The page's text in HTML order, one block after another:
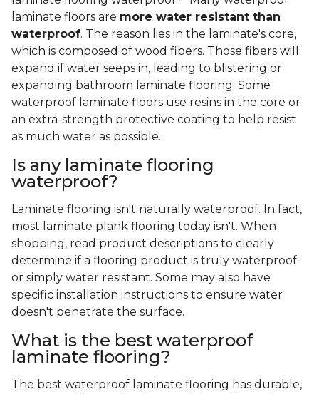
laminate floors are more water resistant than
waterproof. The reason lies in the laminate's core,
which is composed of wood fibers. Those fibers will
expand if water seeps in, leading to blistering or
expanding bathroom laminate flooring. Some
waterproof laminate floors use resins in the core or
an extra-strength protective coating to help resist
as much water as possible.
Is any laminate flooring
waterproof?
Laminate flooring isn't naturally waterproof. In fact,
most laminate plank flooring today isn't. When
shopping, read product descriptions to clearly
determine if a flooring product is truly waterproof
or simply water resistant. Some may also have
specific installation instructions to ensure water
doesn't penetrate the surface.
What is the best waterproof
laminate flooring?
The best waterproof laminate flooring has durable,